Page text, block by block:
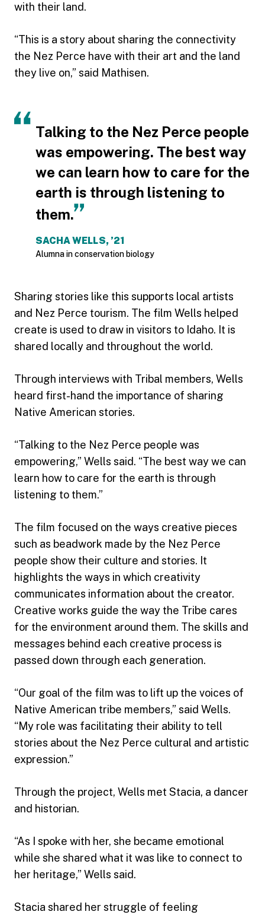
with their land.
“This is a story about sharing the connectivity
the Nez Perce have with their art and the land
they live on,” said Mathisen.
Talking to the Nez Perce people
was empowering. The best way
we can learn how to care for the
earth is through listening to
them.
SACHA WELLS, ’21
Alumna in conservation biology
Sharing stories like this supports local artists
and Nez Perce tourism. The film Wells helped
create is used to draw in visitors to Idaho. It is
shared locally and throughout the world.
Through interviews with Tribal members, Wells
heard first-hand the importance of sharing
Native American stories.
“Talking to the Nez Perce people was
empowering,” Wells said. “The best way we can
learn how to care for the earth is through
listening to them.”
The film focused on the ways creative pieces
such as beadwork made by the Nez Perce
people show their culture and stories. It
highlights the ways in which creativity
communicates information about the creator.
Creative works guide the way the Tribe cares
for the environment around them. The skills and
messages behind each creative process is
passed down through each generation.
“Our goal of the film was to lift up the voices of
Native American tribe members,” said Wells.
“My role was facilitating their ability to tell
stories about the Nez Perce cultural and artistic
expression.”
Through the project, Wells met Stacia, a dancer
and historian.
“As I spoke with her, she became emotional
while she shared what it was like to connect to
her heritage,” Wells said.
Stacia shared her struggle of feeling